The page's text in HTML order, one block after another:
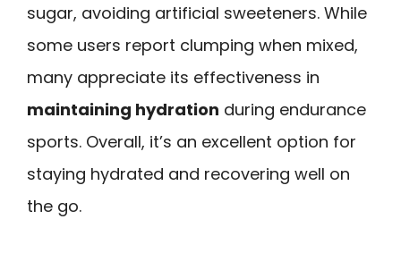
sugar, avoiding artificial sweeteners. While
some users report clumping when mixed,
many appreciate its effectiveness in
maintaining hydration during endurance
sports. Overall, it’s an excellent option for
staying hydrated and recovering well on
the go.